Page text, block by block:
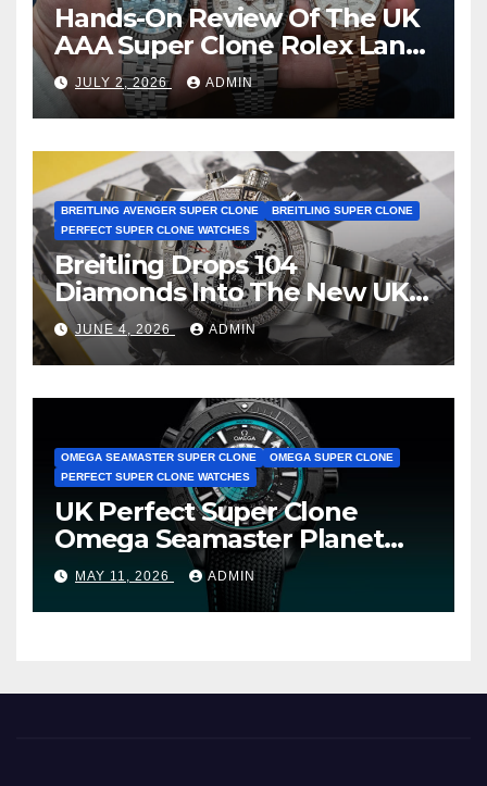
Hands-On Review Of The UK
AAA Super Clone Rolex Land-
Dweller Watches
JULY 2, 2026 ADMIN
BREITLING AVENGER SUPER CLONE
BREITLING SUPER CLONE
PERFECT SUPER CLONE WATCHES
Breitling Drops 104
Diamonds Into The New UK
Cheap Super Clone Breitling
Avenger B01 Watches
JUNE 4, 2026 ADMIN
OMEGA SEAMASTER SUPER CLONE
OMEGA SUPER CLONE
PERFECT SUPER CLONE WATCHES
UK Perfect Super Clone
Omega Seamaster Planet
Ocean Worldtimer Offers
Watches The World Of
Possibilities
MAY 11, 2026 ADMIN